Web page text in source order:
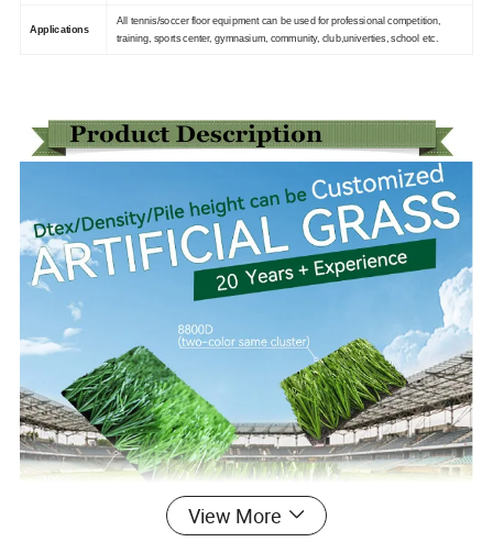
Applications
All tennis/soccer floor equipment can be used for professional competition,
training, sports center, gymnasium, community, club,univerties, school etc.
View More